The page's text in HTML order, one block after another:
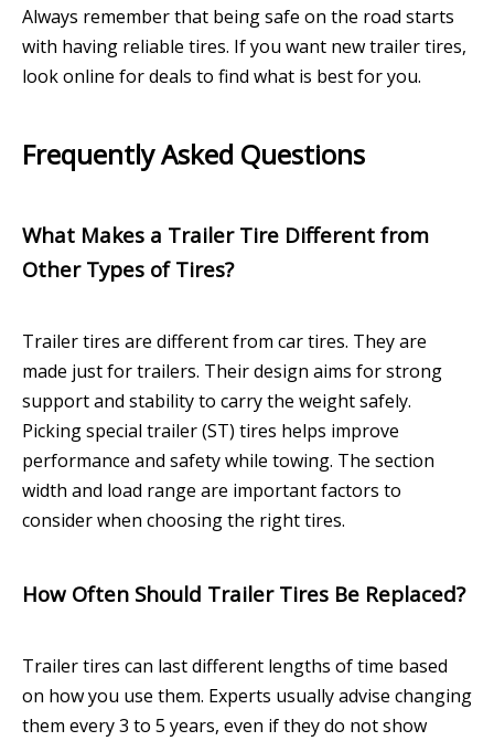
Always remember that being safe on the road starts
with having reliable tires. If you want new trailer tires,
look online for deals to find what is best for you.
Frequently Asked Questions
What Makes a Trailer Tire Different from
Other Types of Tires?
Trailer tires are different from car tires. They are
made just for trailers. Their design aims for strong
support and stability to carry the weight safely.
Picking special trailer (ST) tires helps improve
performance and safety while towing. The section
width and load range are important factors to
consider when choosing the right tires.
How Often Should Trailer Tires Be Replaced?
Trailer tires can last different lengths of time based
on how you use them. Experts usually advise changing
them every 3 to 5 years, even if they do not show